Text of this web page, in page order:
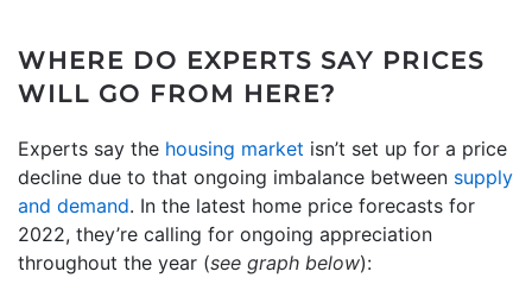
WHERE DO EXPERTS SAY PRICES
WILL GO FROM HERE?
Experts say the housing market isn’t set up for a price
decline due to that ongoing imbalance between supply
and demand. In the latest home price forecasts for
2022, they’re calling for ongoing appreciation
throughout the year (see graph below):